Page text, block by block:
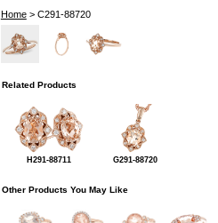
Home> C291-88720
Related Products
H291-88711 G291-88720
Other Products You May Like